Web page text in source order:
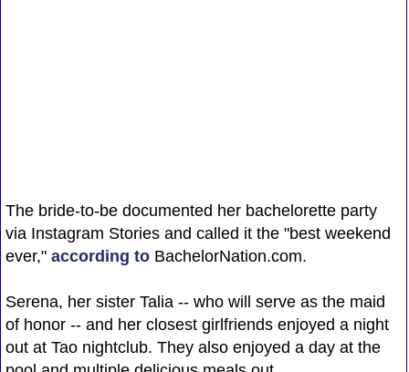
The bride-to-be documented her bachelorette party
via Instagram Stories and called it the "best weekend
ever," according toBachelorNation.com.
Serena, her sister Talia -- who will serve as the maid
of honor -- and her closest girlfriends enjoyed a night
out at Tao nightclub. They also enjoyed a day at the